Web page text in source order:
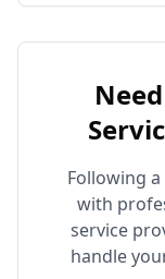
Following
with
service
handle